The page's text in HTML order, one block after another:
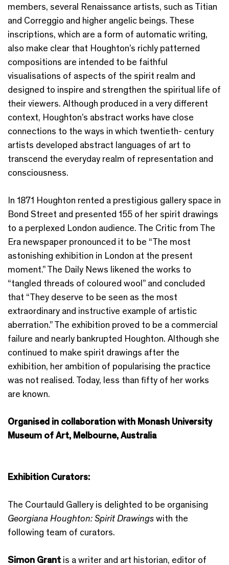
members, several Renaissance artists, such as Titian
and Correggio and higher angelic beings. These
inscriptions, which are a form of automatic writing,
also make clear that Houghton’s richly patterned
compositions are intended to be faithful
visualisations of aspects of the spirit realm and
designed to inspire and strengthen the spiritual life of
their viewers. Although produced in a very different
context, Houghton’s abstract works have close
connections to the ways in which twentieth- century
artists developed abstract languages of art to
transcend the everyday realm of representation and
consciousness.
In 1871 Houghton rented a prestigious gallery space in
Bond Street and presented 155 of her spirit drawings
to a perplexed London audience. The Critic from The
Era newspaper pronounced it to be “The most
astonishing exhibition in London at the present
moment.” The Daily News likened the works to
“tangled threads of coloured wool” and concluded
that “They deserve to be seen as the most
extraordinary and instructive example of artistic
aberration.” The exhibition proved to be a commercial
failure and nearly bankrupted Houghton. Although she
continued to make spirit drawings after the
exhibition, her ambition of popularising the practice
was not realised. Today, less than fifty of her works
are known.
Organised in collaboration with Monash University
Museum of Art, Melbourne, Australia
Exhibition Curators:
The Courtauld Gallery is delighted to be organising
Georgiana Houghton: Spirit Drawingswith the
following team of curators.
Simon Grant is a writer and art historian, editor of